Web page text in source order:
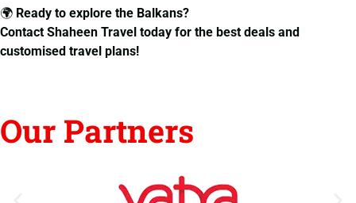
🌍 Ready to explore the Balkans?
Contact Shaheen Travel today for the best deals and
customised travel plans!
Our Partners